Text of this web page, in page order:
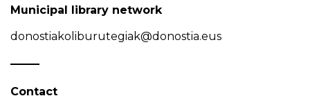
Municipal library network
donostiakoliburutegiak@donostia.eus
Contact